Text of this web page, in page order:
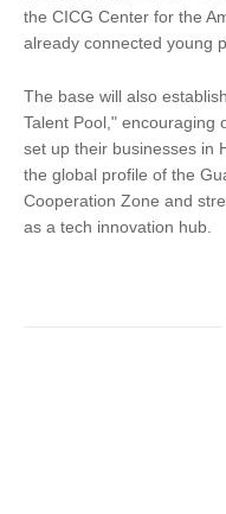
the CICG Center for the
already connected young
The base will also
Talent Pool," encouraging
set up their businesses in
the global profile of the
Cooperation Zone and
as a tech innovation hub.